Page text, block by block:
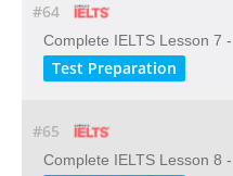
#64
Complete IELTS Lesson 7
Test Preparation
#65
Complete IELTS Lesson 8